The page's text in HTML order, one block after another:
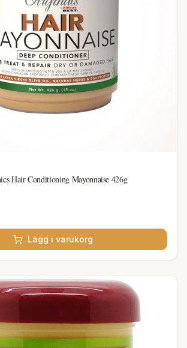
Hair Conditioning Mayonnaise 426g
Lägg i varukorg